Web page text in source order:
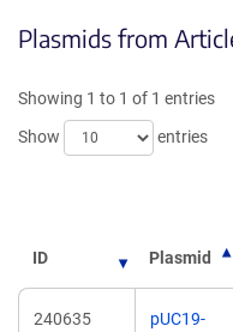
Plasmids from
Showing 1 to 1 of 1 entries
Show
entries
ID Plasmid
240635
pUC19-